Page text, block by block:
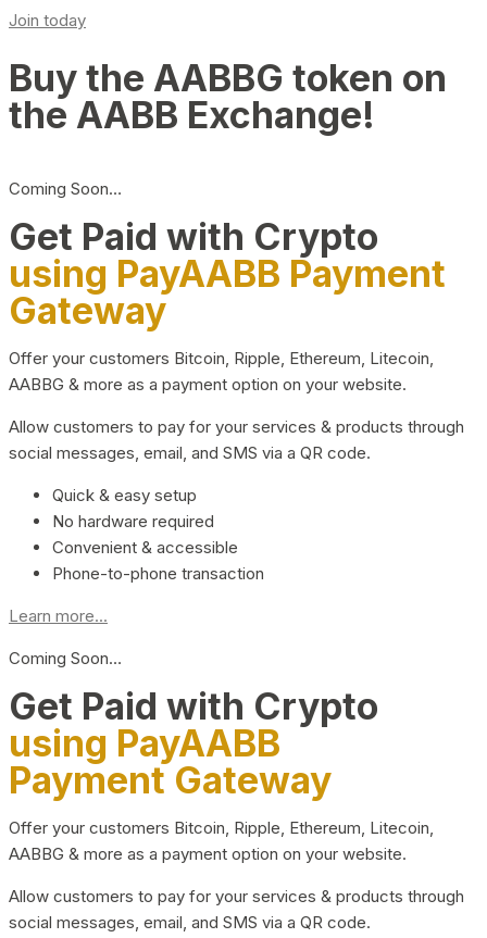
Join today
Buy the AABBG token on
the AABB Exchange!
Coming Soon…
Get Paid with Crypto
using PayAABB Payment
Gateway
Offer your customers Bitcoin, Ripple, Ethereum, Litecoin,
AABBG & more as a payment option on your website.
Allow customers to pay for your services & products through
social messages, email, and SMS via a QR code.
Quick & easy setup
No hardware required
Convenient & accessible
Phone-to-phone transaction
Learn more...
Coming Soon…
Get Paid with Crypto
using PayAABB
Payment Gateway
Offer your customers Bitcoin, Ripple, Ethereum, Litecoin,
AABBG & more as a payment option on your website.
Allow customers to pay for your services & products through
social messages, email, and SMS via a QR code.